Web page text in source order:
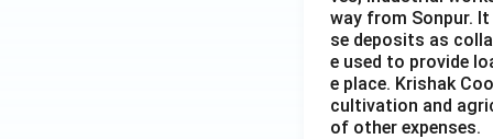
way from Sonpur.
se deposits as
e used to provide
e place. Krishak
cultivation and
of other expenses.